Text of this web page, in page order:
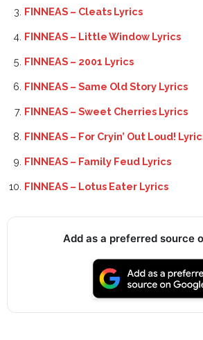
FINNEAS – Cleats Lyrics
FINNEAS – Little Window Lyrics
FINNEAS – 2001 Lyrics
FINNEAS – Same Old Story Lyrics
FINNEAS – Sweet Cherries Lyrics
FINNEAS – For Cryin’ Out Loud!
FINNEAS – Family Feud Lyrics
FINNEAS – Lotus Eater Lyrics
Add as a preferred source